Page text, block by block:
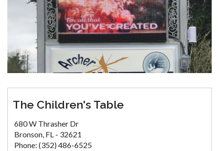
The Children's Table
680 W Thrasher Dr
Bronson, FL - 32621
Phone: (352) 486-6525